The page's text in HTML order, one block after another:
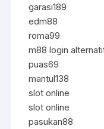
garasi189
edm88
roma99
m88 login
puas69
mantul138
slot online
slot online
pasukan88